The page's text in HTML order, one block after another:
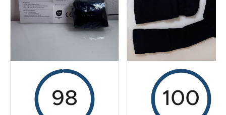
Overall result
98 100